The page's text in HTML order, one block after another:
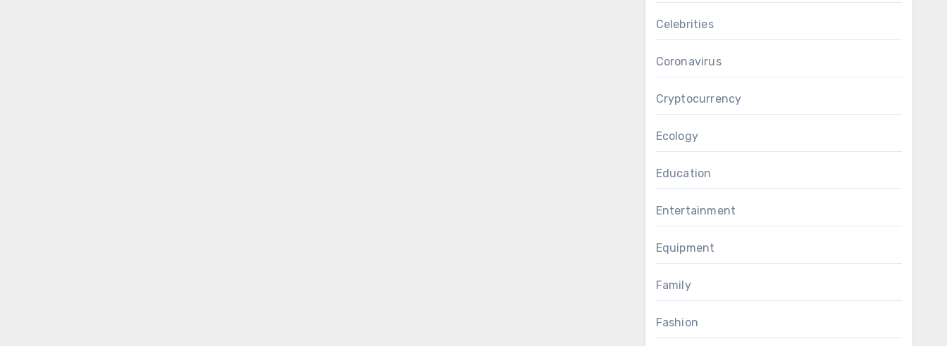
Celebrities
Coronavirus
Cryptocurrency
Ecology
Education
Entertainment
Equipment
Family
Fashion